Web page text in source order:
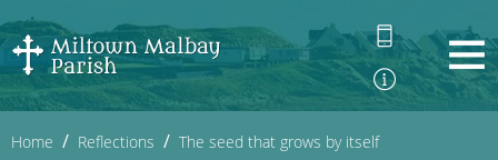
Home Reflections The seed that grows by itself